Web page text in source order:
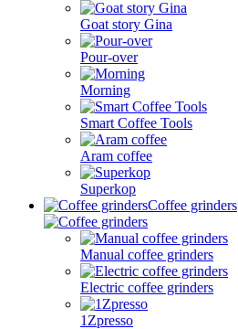
Goat story Gina
Pour-over
Morning
Smart Coffee Tools
Aram coffee
Superkop
Coffee grinders
Manual coffee grinders
Electric coffee grinders
1Zpresso